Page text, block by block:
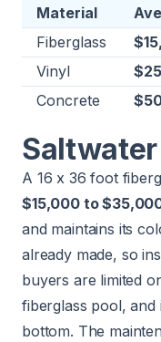
Material
Fiberglass
Vinyl
Concrete
A 16 x 36 foot
$15,000 to
and maintains its
already made, so
buyers are limited
fiberglass pool,
bottom. The